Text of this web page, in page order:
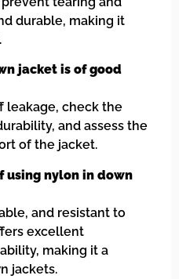
durable, making it
jacket is of good
leakage, check the
and assess the
of the jacket.
using nylon in down
and resistant to
excellent
making it a
jackets.